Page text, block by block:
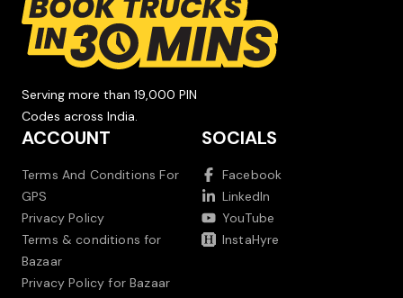
Serving more than 19,000 PIN
Codes across India.
ACCOUNT
Terms And Conditions For
GPS
Privacy Policy
Terms & conditions for
Bazaar
Privacy Policy for Bazaar
SOCIALS
Facebook
LinkedIn
YouTube
InstaHyre